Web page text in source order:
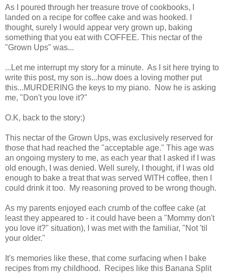
As I poured through her treasure trove of cookbooks, I
landed on a recipe for coffee cake and was hooked. I
thought, surely I would appear very grown up, baking
something that you eat with COFFEE. This nectar of the
"Grown Ups" was...
...Let me interrupt my story for a minute. As I sit here trying to
write this post, my son is...how does a loving mother put
this...MURDERING the keys to my piano. Now he is asking
me, "Don't you love it?"
O.K, back to the story:)
This nectar of the Grown Ups, was exclusively reserved for
those that had reached the "acceptable age." This age was
an ongoing mystery to me, as each year that I asked if I was
old enough, I was denied. Well surely, I thought, if I was old
enough to bake a treat that was served WITH coffee, then I
could drink it too. My reasoning proved to be wrong though.
As my parents enjoyed each crumb of the coffee cake (at
least they appeared to - it could have been a "Mommy don't
you love it?" situation), I was met with the familiar, "Not 'til
your older."
It's memories like these, that come surfacing when I bake
recipes from my childhood. Recipes like this Banana Split